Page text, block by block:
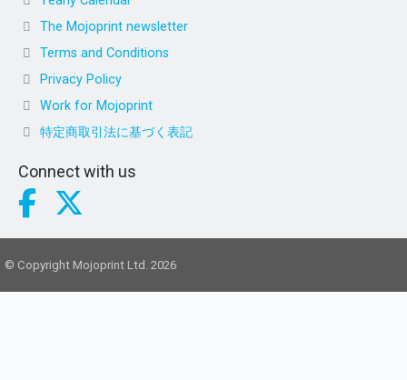
The Mojoprint newsletter
Terms and Conditions
Privacy Policy
Work for Mojoprint
特定商取引法に基づく表記
Connect with us
© Copyright Mojoprint Ltd. 2026